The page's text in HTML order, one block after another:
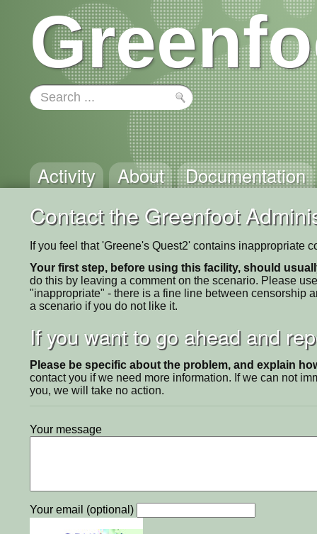
Activity About Documentation
Contact the Greenfoot
If you feel that 'Greene's Quest2' contains inappropriate
Your first step, before using this facility, should
do this by leaving a comment on the scenario. Please
"inappropriate" - there is a fine line between censorship
a scenario if you do not like it.
If you want to go ahead and
Please be specific about the problem, and explain
contact you if we need more information. If we can not
you, we will take no action.
Your message
Your email (optional)